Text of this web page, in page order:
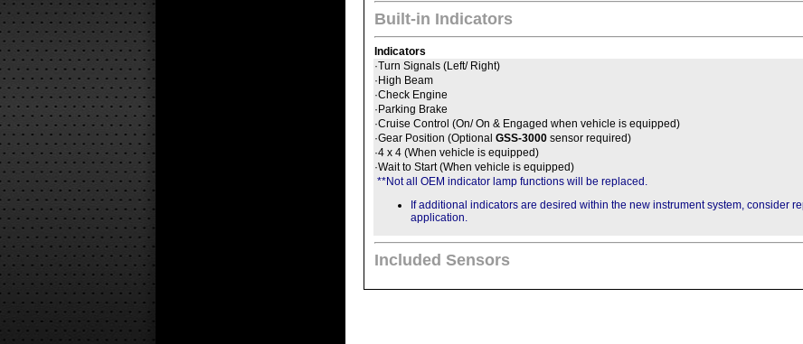
Built-in Indicators
Indicators
·Turn Signals (Left/ Right)
·High Beam
·Check Engine
·Parking Brake
·Cruise Control (On/ On & Engaged when vehicle is equipped)
·Gear Position (Optional GSS-3000 sensor required)
·4 x 4 (When vehicle is equipped)
·Wait to Start (When vehicle is equipped)
**Not all OEM indicator lamp functions will be replaced.
If additional indicators are desired within the new instrument system, consider
application.
Included Sensors